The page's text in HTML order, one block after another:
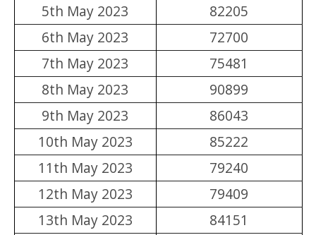
5th May 2023
82205
6th May 2023
72700
7th May 2023
75481
8th May 2023
90899
9th May 2023
86043
10th May 2023
85222
11th May 2023
79240
12th May 2023
79409
13th May 2023
84151